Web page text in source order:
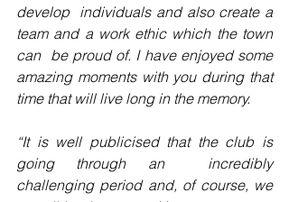
develop  individuals and also create a
team and a work ethic which the town
can  be proud of. I have enjoyed some
amazing moments with you during that
time that will live long in the memory.
“It is well publicised that the club is
going through an  incredibly
challenging period and, of course, we